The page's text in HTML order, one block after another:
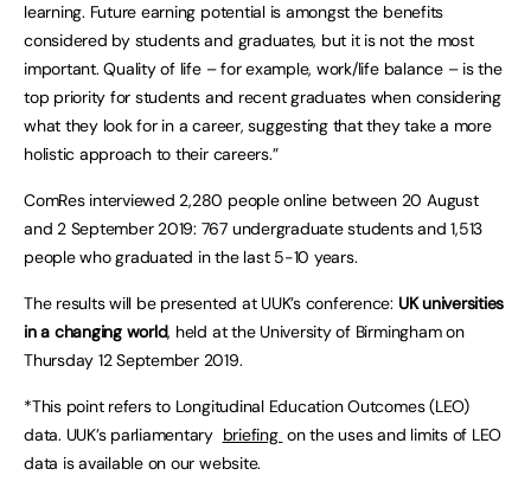
learning. Future earning potential is amongst the benefits
considered by students and graduates, but it is not the most
important. Quality of life – for example, work/life balance – is the
top priority for students and recent graduates when considering
what they look for in a career, suggesting that they take a more
holistic approach to their careers.”
ComRes interviewed 2,280 people online between 20 August
and 2 September 2019: 767 undergraduate students and 1,513
people who graduated in the last 5-10 years.
The results will be presented at UUK’s conference: UK universities
in a changing world, held at the University of Birmingham on
Thursday 12 September 2019.
*This point refers to Longitudinal Education Outcomes (LEO)
data. UUK’s parliamentary briefing on the uses and limits of LEO
data is available on our website.